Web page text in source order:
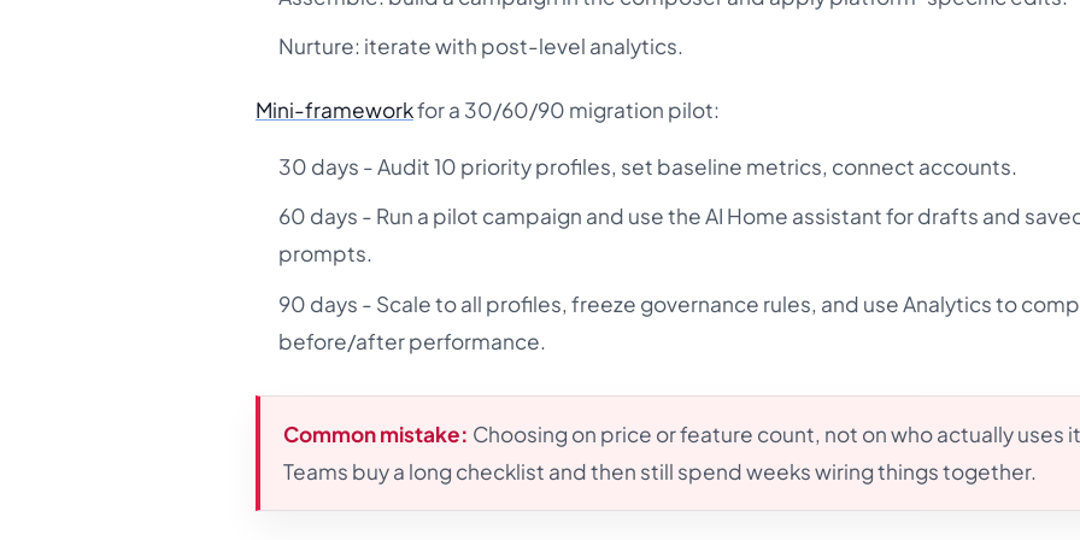
Nurture: iterate with post-level analytics.
Mini-frameworkfor a 30/60/90 migration pilot:
30 days - Audit 10 priority profiles, set baseline metrics, connect accounts.
60 days - Run a pilot campaign and use the AI Home assistant for drafts and
prompts.
90 days - Scale to all profiles, freeze governance rules, and use Analytics to
before/after performance.
Common mistake: Choosing on price or feature count, not on who actually uses
Teams buy a long checklist and then still spend weeks wiring things together.